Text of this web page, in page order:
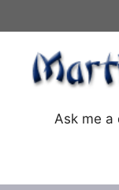
to
content
Ask me a